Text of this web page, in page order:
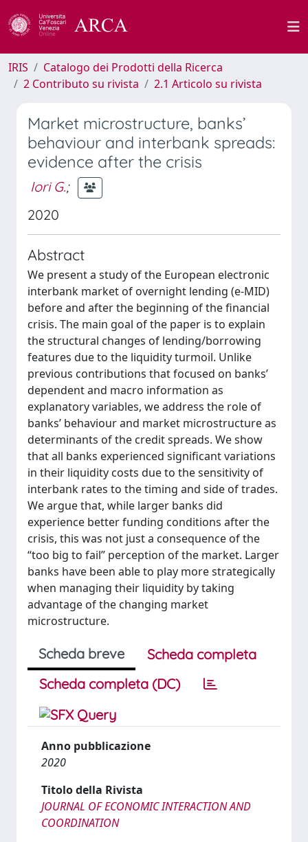
IRIS
Catalogo dei Prodotti della Ricerca
2 Contributo su rivista
2.1 Articolo su rivista
Market microstructure, banks’
behaviour and interbank spreads:
evidence after the crisis
Iori G.;
2020
Abstract
We present a study of the European electronic
interbank market of overnight lending (e-MID)
before and after the beginning of the financial
crisis. The main goal of the paper is to explain
the structural changes of lending/borrowing
features due to the liquidity turmoil. Unlike
previous contributions that focused on banks’
dependent and macro information as
explanatory variables, we address the role of
banks’ behaviour and market microstructure as
determinants of the credit spreads. We show
that all banks experienced significant variations
in their liquidity costs due to the sensitivity of
interbank rates to the timing and side of trades.
We argue that, while larger banks did
experience better funding conditions after the
crisis, this was not just a consequence of the
“too big to fail” perception of the market. Larger
banks have been able to play more strategically
when managing their liquidity by taking
advantage of the changing market
microstructure.
Scheda breve
Scheda completa
Scheda completa (DC)
Anno pubblicazione
2020
Titolo della Rivista
JOURNAL OF ECONOMIC INTERACTION AND
COORDINATION